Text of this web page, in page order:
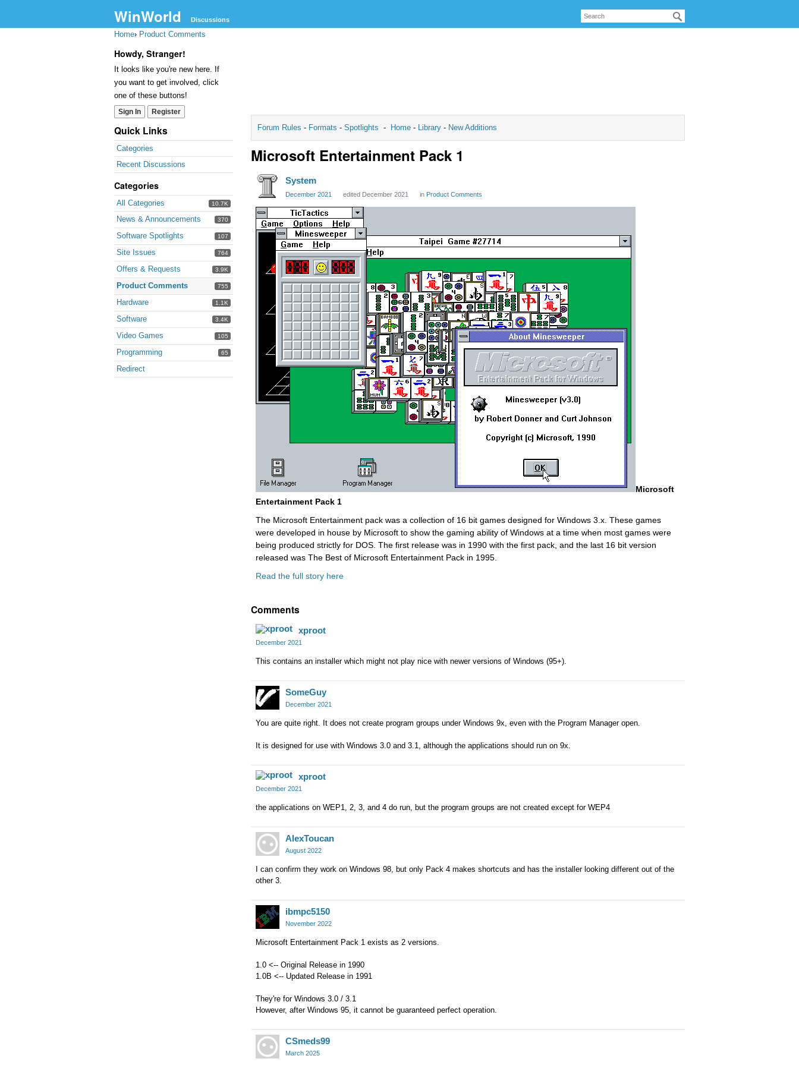
WinWorld Discussions
Home› Product Comments
Howdy, Stranger!
It looks like you're new here. If
you want to get involved, click
one of these buttons!
Sign In Register
Quick Links
Categories
Recent Discussions
Categories
10.7K
All Categories
370
News & Announcements
107
Software Spotlights
764
Site Issues
3.9K
Offers & Requests
755
Product Comments
1.1K
Hardware
3.4K
Software
105
Video Games
65
Programming
Redirect
Forum Rules - Formats - Spotlights - Home - Library - New Additions
Microsoft Entertainment Pack 1
System
December 2021 edited December 2021 in Product Comments
Microsoft
Entertainment Pack 1
The Microsoft Entertainment pack was a collection of 16 bit games designed for Windows 3.x. These games
were developed in house by Microsoft to show the gaming ability of Windows at a time when most games were
being produced strictly for DOS. The first release was in 1990 with the first pack, and the last 16 bit version
released was The Best of Microsoft Entertainment Pack in 1995.
Read the full story here
Comments
xproot
December 2021
This contains an installer which might not play nice with newer versions of Windows (95+).
SomeGuy
December 2021
You are quite right. It does not create program groups under Windows 9x, even with the Program Manager open.
It is designed for use with Windows 3.0 and 3.1, although the applications should run on 9x.
xproot
December 2021
the applications on WEP1, 2, 3, and 4 do run, but the program groups are not created except for WEP4
AlexToucan
August 2022
I can confirm they work on Windows 98, but only Pack 4 makes shortcuts and has the installer looking different out of the
other 3.
ibmpc5150
November 2022
Microsoft Entertainment Pack 1 exists as 2 versions.
1.0 <-- Original Release in 1990
1.0B <-- Updated Release in 1991
They're for Windows 3.0 / 3.1
However, after Windows 95, it cannot be guaranteed perfect operation.
CSmeds99
March 2025